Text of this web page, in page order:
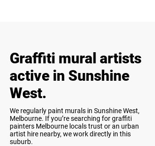
Graffiti mural artists
active in Sunshine
West.
We regularly paint murals in Sunshine West,
Melbourne. If you’re searching for graffiti
painters Melbourne locals trust or an urban
artist hire nearby, we work directly in this
suburb.